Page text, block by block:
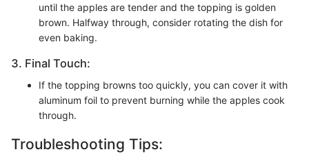
until the apples are tender and the topping is golden
brown. Halfway through, consider rotating the dish for
even baking.
3. Final Touch:
If the topping browns too quickly, you can cover it with
aluminum foil to prevent burning while the apples cook
through.
Troubleshooting Tips: